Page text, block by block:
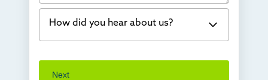
Water in my basement
Concrete repair
Crawl space problems
How did you hear about us?
I've worked with Thrasher before
Next